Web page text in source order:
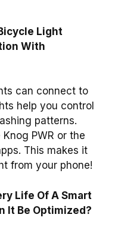
Light
With
can connect to
help you control
patterns.
PWR or the
This makes it
from your phone!
Life Of A Smart
It Be Optimized?